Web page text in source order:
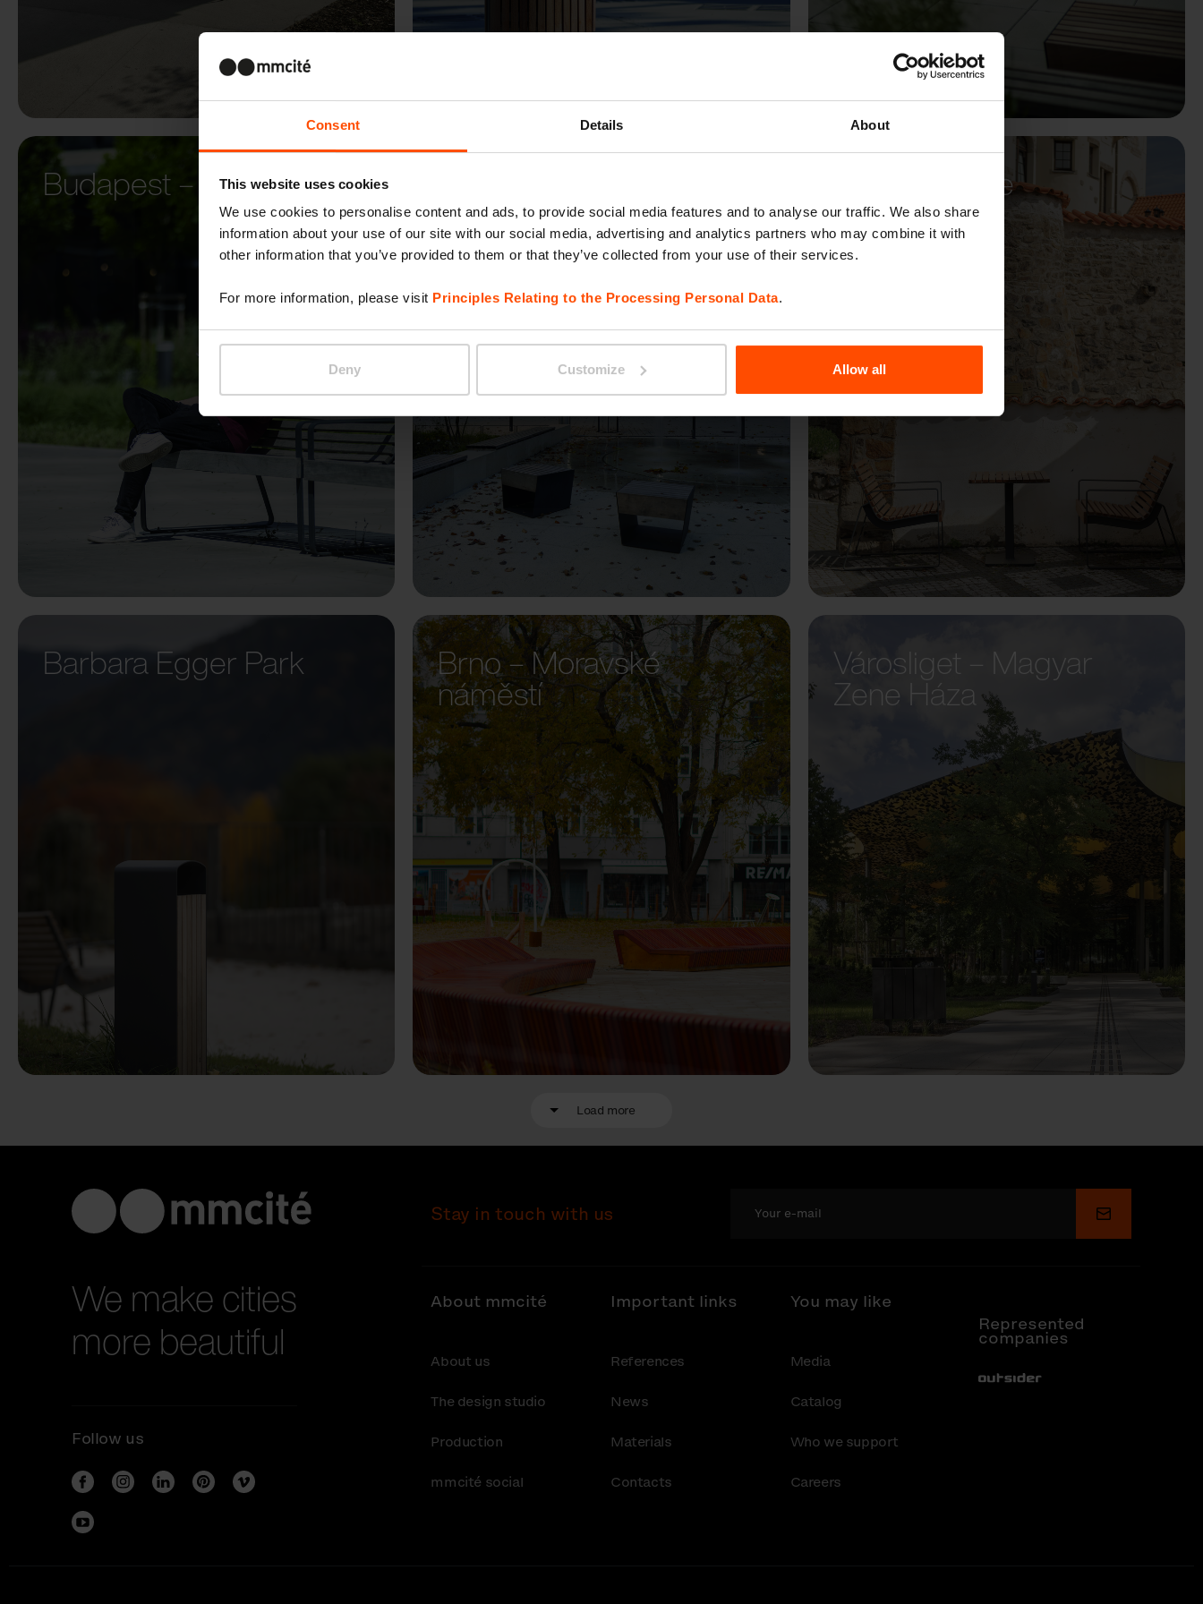
Consent Details About
This website uses cookies
We use cookies to personalise content and ads, to provide social media features and to analyse our traffic. We also share
information about your use of our site with our social media, advertising and analytics partners who may combine it with
other information that you’ve provided to them or that they’ve collected from your use of their services.
For more information, please visit Principles Relating to the Processing Personal Data.
Deny Customize Allow all
Budapest – Budapark Hněvín Castle
Barbara Egger Park Brno – Moravské
náměstí
Városliget – Magyar
Zene Háza
Load more
We make cities
more beautiful
Follow us
Stay in touch with us Submit
About mmcité
About us
The design studio
Production
mmcité social
Important links
References
News
Materials
Contacts
You may like
Media
Catalog
Who we support
Careers
Represented
companies
Out-Sider